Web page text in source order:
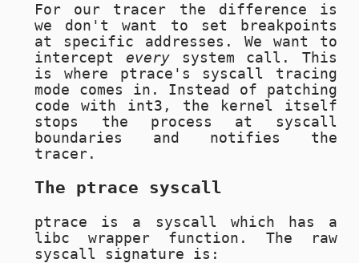
For our tracer the difference is
we don't want to set breakpoints
at specific addresses. We want to
intercept everysystem call. This
is where ptrace's syscall tracing
mode comes in. Instead of patching
code with int3 , the kernel itself
stops the process at syscall
boundaries and notifies the
tracer.
The ptrace syscall
ptrace is a syscall which has a
libc wrapper function. The raw
syscall signature is: